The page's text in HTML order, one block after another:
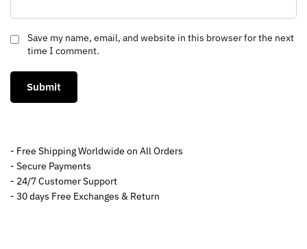
Save my name, email, and website in this browser for the next
time I comment.
- Free Shipping Worldwide on All Orders
- Secure Payments
- 24/7 Customer Support
- 30 days Free Exchanges & Return